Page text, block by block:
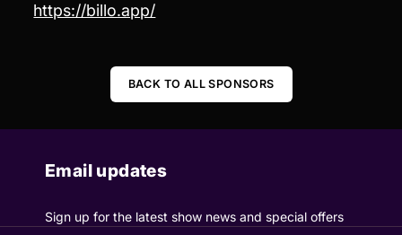
https://billo.app/
BACK TO ALL SPONSORS
Email updates
Sign up for the latest show news and special offers